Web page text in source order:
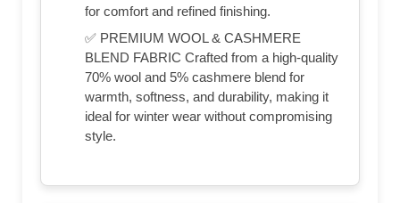
for comfort and refined finishing.
✅ PREMIUM WOOL & CASHMERE
BLEND FABRIC Crafted from a high-quality
70% wool and 5% cashmere blend for
warmth, softness, and durability, making it
ideal for winter wear without compromising
style.